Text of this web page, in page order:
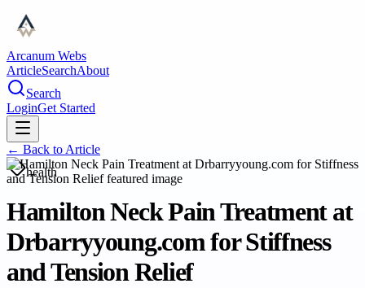
Arcanum Webs
ArticleSearchAbout
Search
LoginGet Started
← Back to Article
health
Hamilton Neck Pain Treatment at
Drbarryyoung.com for Stiffness
and Tension Relief